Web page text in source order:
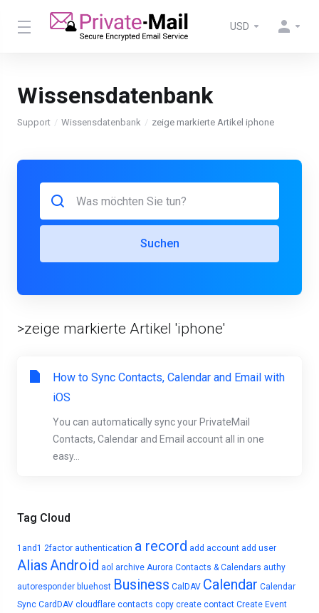
USD
Wissensdatenbank
Support Wissensdatenbank zeige markierte Artikel iphone
Tag Cloud
1and1 2factor authentication a record add account add user
AliasAndroid aol archive Aurora Contacts & Calendars authy
autoresponder bluehost Business CalDAV Calendar Calendar
Sync CardDAV cloudflare contacts copy create contact Create Event
Suchen
>zeige markierte Artikel 'iphone'
How to Sync Contacts, Calendar and Email with
iOS
You can automatically sync your PrivateMail
Contacts, Calendar and Email account all in one
easy...